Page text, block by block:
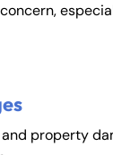
property